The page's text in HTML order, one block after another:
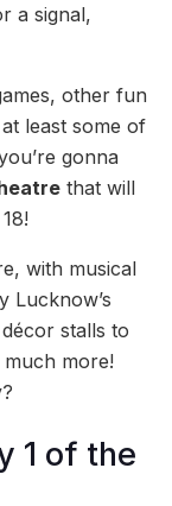
a signal,
other fun
least some of
gonna
that will
with musical
Lucknow’s
stalls to
more!
1 of the